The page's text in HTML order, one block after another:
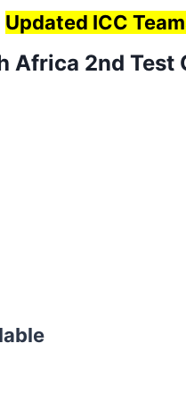
Updated ICC
Africa 2nd Test